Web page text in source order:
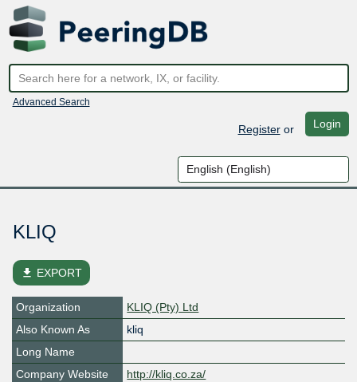
Advanced Search
Registeror Login
KLIQ
file_download EXPORT
Organization
KLIQ (Pty) Ltd
Also Known As
kliq
Long Name
Company Website
http://kliq.co.za/